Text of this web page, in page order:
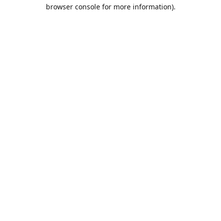
browser console for more information).